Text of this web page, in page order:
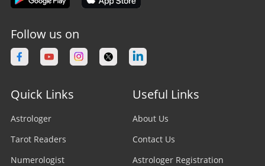
Follow us on
Quick Links
Astrologer
Tarot Readers
Numerologist
Useful Links
About Us
Contact Us
Astrologer Registration